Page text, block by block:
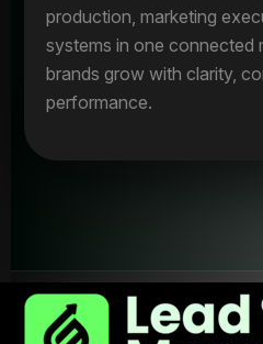
Lead
production, marketing
systems in one connected
brands grow with clarity,
performance.